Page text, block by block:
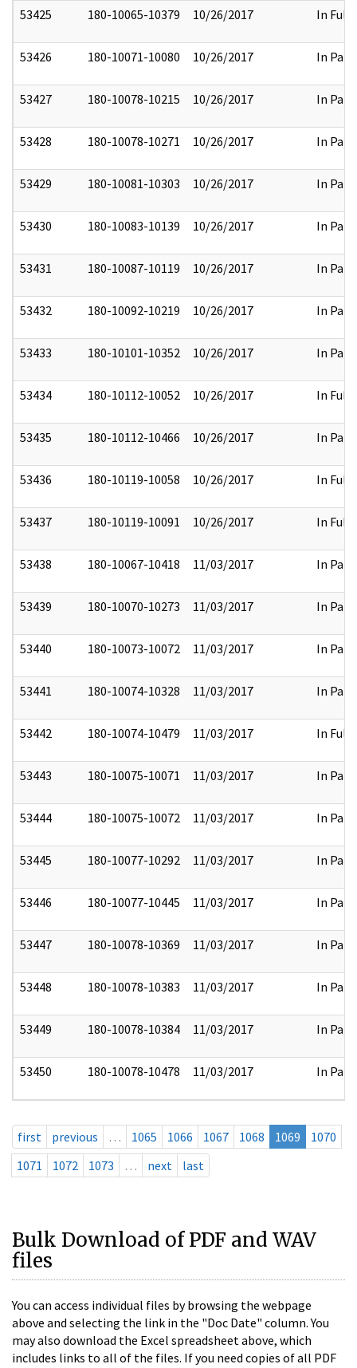
53425 180-10065-10379 10/26/2017 In Full
53426 180-10071-10080 10/26/2017 In Part
53427 180-10078-10215 10/26/2017 In Part
53428 180-10078-10271 10/26/2017 In Part
53429 180-10081-10303 10/26/2017 In Part
53430 180-10083-10139 10/26/2017 In Part
53431 180-10087-10119 10/26/2017 In Part
53432 180-10092-10219 10/26/2017 In Part
53433 180-10101-10352 10/26/2017 In Part
53434 180-10112-10052 10/26/2017 In Full
53435 180-10112-10466 10/26/2017 In Part
53436 180-10119-10058 10/26/2017 In Full
53437 180-10119-10091 10/26/2017 In Full
53438 180-10067-10418 11/03/2017 In Part
53439 180-10070-10273 11/03/2017 In Part
53440 180-10073-10072 11/03/2017 In Part
53441 180-10074-10328 11/03/2017 In Part
53442 180-10074-10479 11/03/2017 In Full
53443 180-10075-10071 11/03/2017 In Part
53444 180-10075-10072 11/03/2017 In Part
53445 180-10077-10292 11/03/2017 In Part
53446 180-10077-10445 11/03/2017 In Part
53447 180-10078-10369 11/03/2017 In Part
53448 180-10078-10383 11/03/2017 In Part
53449 180-10078-10384 11/03/2017 In Part
53450 180-10078-10478 11/03/2017 In Part
first previous … 1065 1066 1067 1068 1069
1070
1071
1072 1073 … next last
Bulk Download of PDF and WAV
files
You can access individual files by browsing the webpage
above and selecting the link in the "Doc Date" column. You
may also download the Excel spreadsheet above, which
includes links to all of the files. If you need copies of all PDF